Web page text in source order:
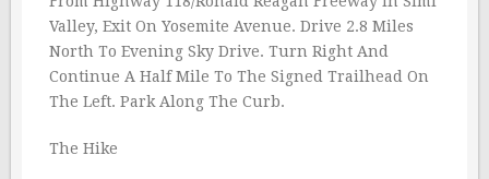
Valley, Exit On Yosemite Avenue. Drive 2.8 Miles
North To Evening Sky Drive. Turn Right And
Continue A Half Mile To The Signed Trailhead On
The Left. Park Along The Curb.
The Hike